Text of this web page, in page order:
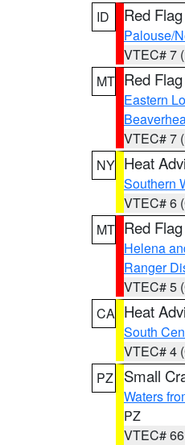
ID
Red
Palouse/
VTEC# 7
MT Red
Eastern
VTEC# 7
NY Heat
Southern
VTEC# 6
MT Red
Helena
Ranger
VTEC# 5
CA Heat
South
VTEC# 4
PZ
Small
Waters
PZ
VTEC#